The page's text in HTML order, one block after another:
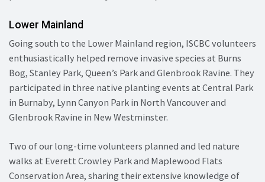
Lower Mainland
Going south to the Lower Mainland region, ISCBC volunteers
enthusiastically helped remove invasive species at Burns
Bog, Stanley Park, Queen’s Park and Glenbrook Ravine. They
participated in three native planting events at Central Park
in Burnaby, Lynn Canyon Park in North Vancouver and
Glenbrook Ravine in New Westminster.
Two of our long-time volunteers planned and led nature
walks at Everett Crowley Park and Maplewood Flats
Conservation Area, sharing their extensive knowledge of